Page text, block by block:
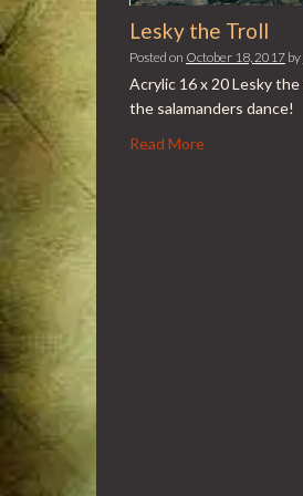
Lesky the Troll
Posted on October 18, 2017 by
Acrylic 16 x 20 Lesky
the salamanders dance!
Read More